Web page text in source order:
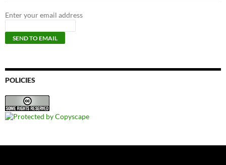
Enter your email address
POLICIES